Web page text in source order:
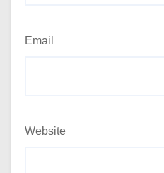
Email
Website